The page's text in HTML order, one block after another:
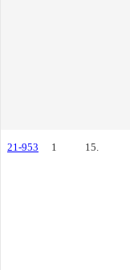
21-953 1 15.